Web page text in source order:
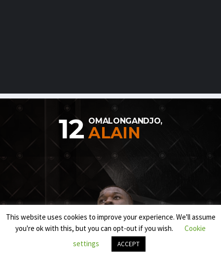
12 OMALONGANDJO,
ALAIN
This website uses cookies to improve your experience. We'll assume
you're ok with this, but you can opt-out if you wish.
Cookie
settings
ACCEPT